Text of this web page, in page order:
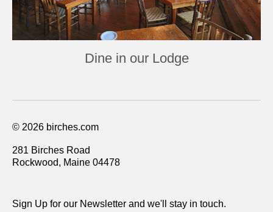
Dine in our Lodge
© 2026 birches.com
281 Birches Road
Rockwood, Maine 04478
Sign Up for our Newsletter and we'll stay in touch.